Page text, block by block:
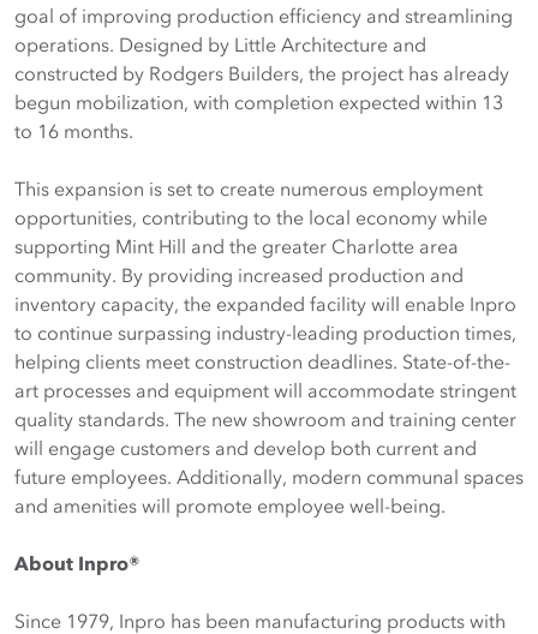
goal of improving production efficiency and streamlining
operations. Designed by Little Architecture and
constructed by Rodgers Builders, the project has already
begun mobilization, with completion expected within 13
to 16 months.
This expansion is set to create numerous employment
opportunities, contributing to the local economy while
supporting Mint Hill and the greater Charlotte area
community. By providing increased production and
inventory capacity, the expanded facility will enable Inpro
to continue surpassing industry-leading production times,
helping clients meet construction deadlines. State-of-the-
art processes and equipment will accommodate stringent
quality standards. The new showroom and training center
will engage customers and develop both current and
future employees. Additionally, modern communal spaces
and amenities will promote employee well-being.
About Inpro®
Since 1979, Inpro has been manufacturing products with